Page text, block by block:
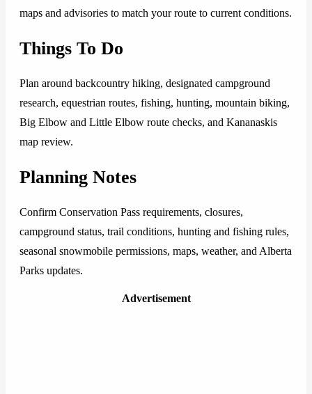
maps and advisories to match your route to current conditions.
Things To Do
Plan around backcountry hiking, designated campground
research, equestrian routes, fishing, hunting, mountain biking,
Big Elbow and Little Elbow route checks, and Kananaskis
map review.
Planning Notes
Confirm Conservation Pass requirements, closures,
campground status, trail conditions, hunting and fishing rules,
seasonal snowmobile permissions, maps, weather, and Alberta
Parks updates.
Advertisement